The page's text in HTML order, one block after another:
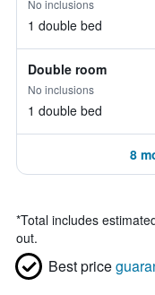
No inclusions
1 double bed
Double room
No inclusions
1 double bed
8
*Total includes
out.
Best price